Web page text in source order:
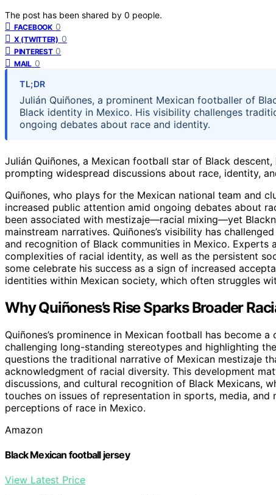
The post has been shared by 0 people.
FACEBOOK 0
X (TWITTER) 0
PINTEREST 0
MAIL 0
TL;DR
Julián Quiñones, a prominent Mexican footballer of
Black identity in Mexico. His visibility challenges
ongoing debates about race and identity.
Julián Quiñones, a Mexican football star of Black
prompting widespread discussions about race, identity,
Quiñones, who plays for the Mexican national team and
increased public attention amid ongoing debates about
been associated with mestizaje—racial mixing—yet
mainstream narratives. Quiñones’s visibility has
and recognition of Black communities in Mexico.
complexities of racial identity, as well as the persistent
some celebrate his success as a sign of increased
identities within Mexican society, which often struggles
Why Quiñones’s Rise Sparks Broader
Quiñones’s prominence in Mexican football has become
challenging long-standing stereotypes and highlighting
questions the traditional narrative of Mexican mestizaje
acknowledgment of racial diversity. This development
discussions, and cultural recognition of Black Mexicans,
touches on issues of representation in sports, media,
perceptions of race in Mexico.
Amazon
Black Mexican football jersey
View Latest Price